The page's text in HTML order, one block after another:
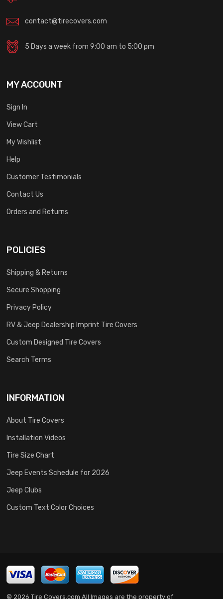
contact@tirecovers.com
5 Days a week from 9:00 am to 5:00 pm
MY ACCOUNT
Sign In
View Cart
My Wishlist
Help
Customer Testimonials
Contact Us
Orders and Returns
POLICIES
Shipping & Returns
Secure Shopping
Privacy Policy
RV & Jeep Dealership Imprint Tire Covers
Custom Designed Tire Covers
Search Terms
INFORMATION
About Tire Covers
Installation Videos
Tire Size Chart
Jeep Events Schedule for 2026
Jeep Clubs
Custom Text Color Choices
© 2026 Tire Covers.com All Images are the property of